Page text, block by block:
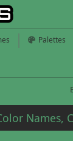
Palettes